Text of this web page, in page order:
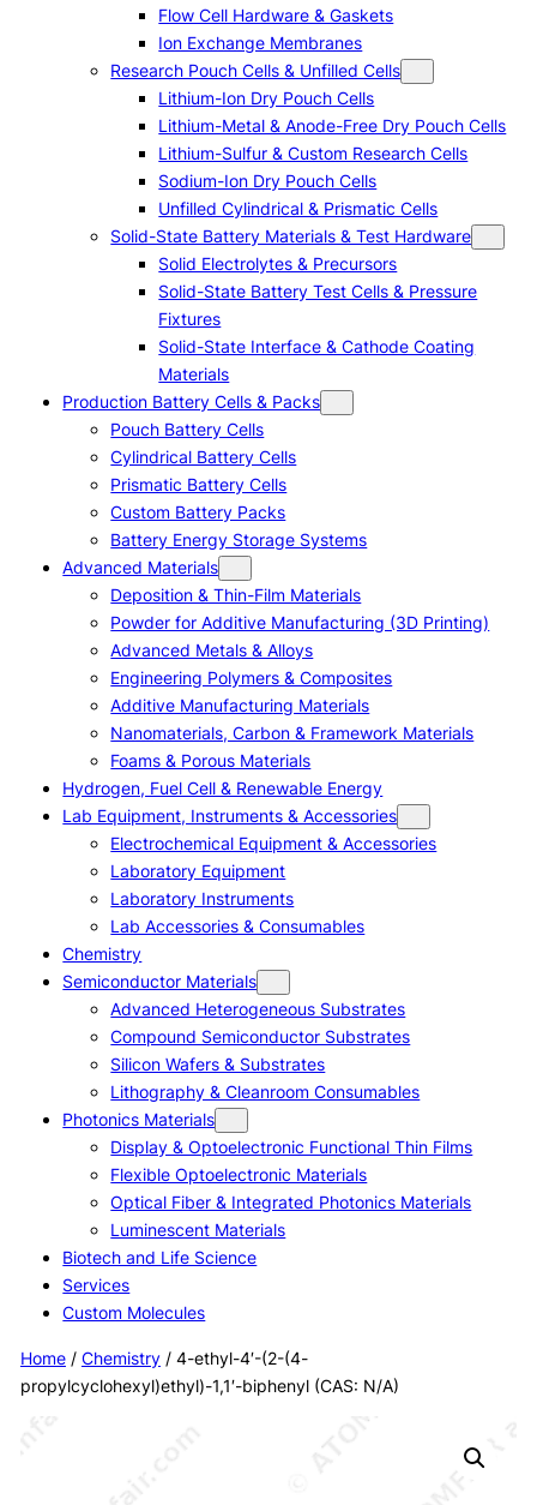
Flow Cell Hardware & Gaskets
Ion Exchange Membranes
Research Pouch Cells & Unfilled Cells
Lithium-Ion Dry Pouch Cells
Lithium-Metal & Anode-Free Dry Pouch Cells
Lithium-Sulfur & Custom Research Cells
Sodium-Ion Dry Pouch Cells
Unfilled Cylindrical & Prismatic Cells
Solid-State Battery Materials & Test Hardware
Solid Electrolytes & Precursors
Solid-State Battery Test Cells & Pressure
Fixtures
Solid-State Interface & Cathode Coating
Materials
Production Battery Cells & Packs
Pouch Battery Cells
Cylindrical Battery Cells
Prismatic Battery Cells
Custom Battery Packs
Battery Energy Storage Systems
Advanced Materials
Deposition & Thin-Film Materials
Powder for Additive Manufacturing (3D Printing)
Advanced Metals & Alloys
Engineering Polymers & Composites
Additive Manufacturing Materials
Nanomaterials, Carbon & Framework Materials
Foams & Porous Materials
Hydrogen, Fuel Cell & Renewable Energy
Lab Equipment, Instruments & Accessories
Electrochemical Equipment & Accessories
Laboratory Equipment
Laboratory Instruments
Lab Accessories & Consumables
Chemistry
Semiconductor Materials
Advanced Heterogeneous Substrates
Compound Semiconductor Substrates
Silicon Wafers & Substrates
Lithography & Cleanroom Consumables
Photonics Materials
Display & Optoelectronic Functional Thin Films
Flexible Optoelectronic Materials
Optical Fiber & Integrated Photonics Materials
Luminescent Materials
Biotech and Life Science
Services
Custom Molecules
Home/ Chemistry/ 4-ethyl-4′-(2-(4-
propylcyclohexyl)ethyl)-1,1′-biphenyl (CAS: N/A)